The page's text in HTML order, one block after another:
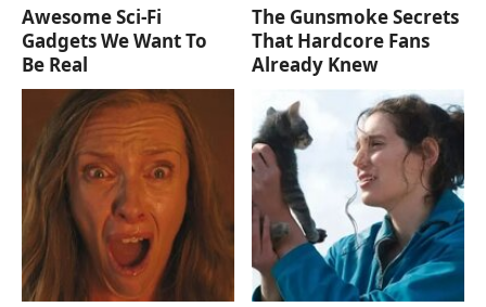
Awesome Sci-Fi
Gadgets We Want To
Be Real
The Gunsmoke Secrets
That Hardcore Fans
Already Knew